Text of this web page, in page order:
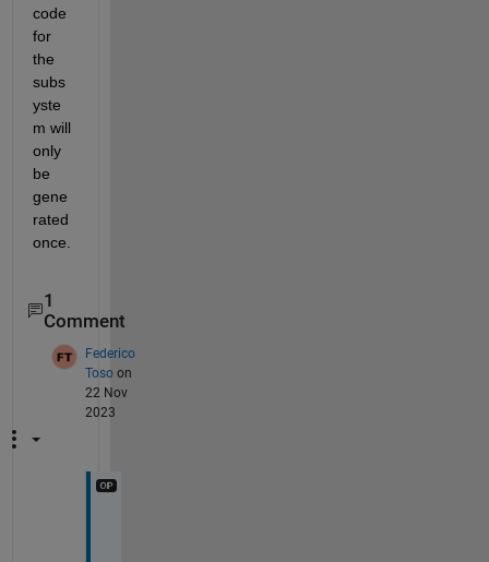
code
for
the
subs
yste
m will
only
be
gene
rated
1
Comment
Federico
Toso on
22 Nov
2023